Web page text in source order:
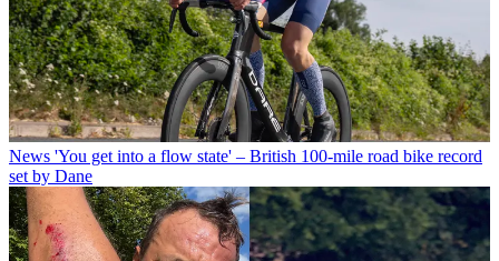
News 'You get into a flow state' – British 100-mile road bike record
set by Dane